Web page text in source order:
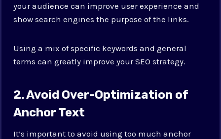
your audience can improve user experience and
show search engines the purpose of the links.
Using a mix of specific keywords and general
terms can greatly improve your SEO strategy.
2. Avoid Over-Optimization of
Anchor Text
It’s important to avoid using too much anchor